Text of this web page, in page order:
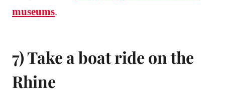
museums.
7) Take a boat ride on the
Rhine